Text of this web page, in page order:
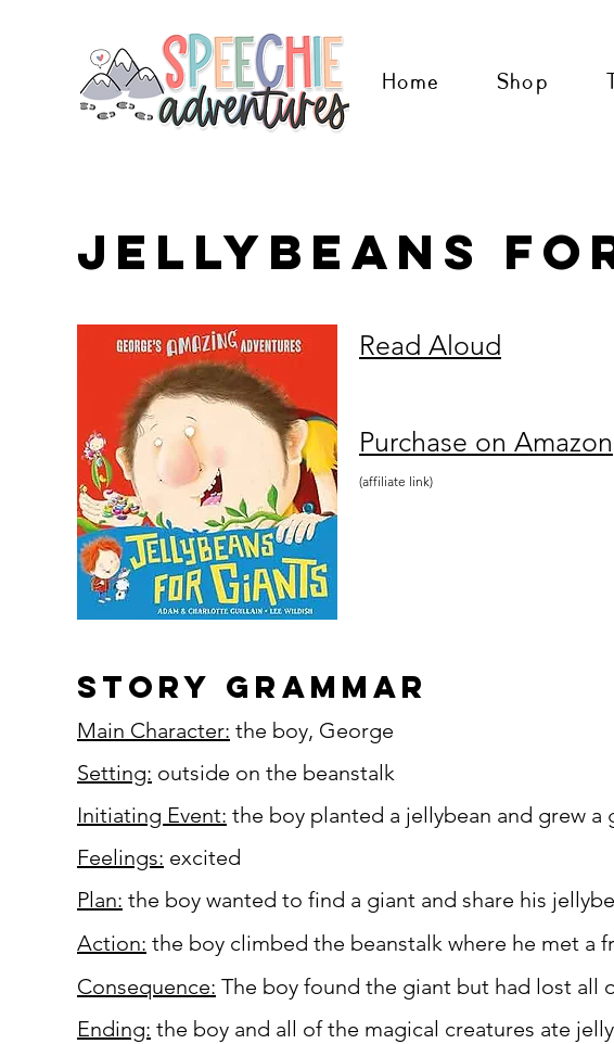
Home Shop
jellybeans
Read Aloud
Purchase on Amazon
(affiliate link)
story grammar
Main Character: the boy, George
Setting: outside on the beanstalk
Initiating Event: the boy planted a jellybean and grew a
Feelings: excited
Plan: the boy wanted to find a giant and share his
Action: the boy climbed the beanstalk where he met a
Consequence: The boy found the giant but had lost all
Ending: the boy and all of the magical creatures ate